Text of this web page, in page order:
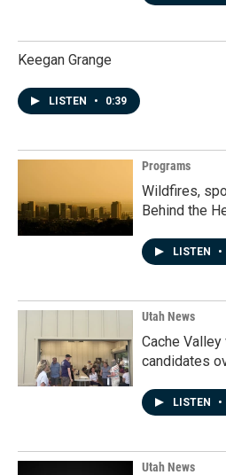
Keegan Grange
LISTEN • 0:39
Programs
Wildfires,
Behind the
LISTEN •
Utah News
Cache
candidates
LISTEN •
Utah News